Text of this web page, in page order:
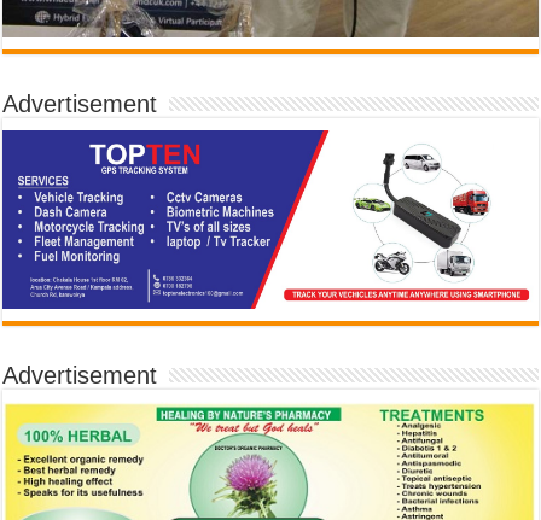
Advertisement
Advertisement